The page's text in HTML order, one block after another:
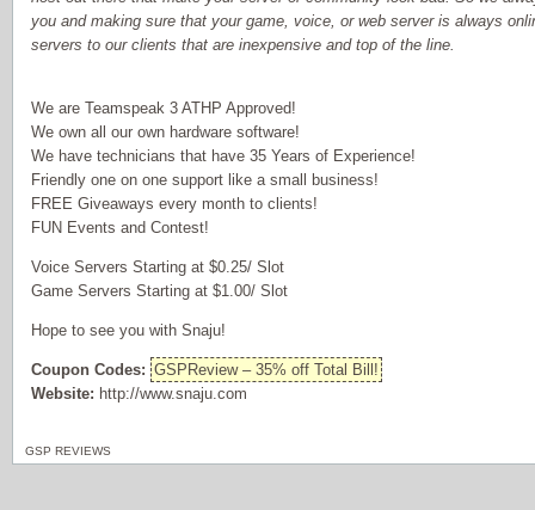
you and making sure that your game, voice, or web server is always
servers to our clients that are inexpensive and top of the line.
We are Teamspeak 3 ATHP Approved!
We own all our own hardware software!
We have technicians that have 35 Years of Experience!
Friendly one on one support like a small business!
FREE Giveaways every month to clients!
FUN Events and Contest!
Voice Servers Starting at $0.25/ Slot
Game Servers Starting at $1.00/ Slot
Hope to see you with Snaju!
Coupon Codes: GSPReview – 35% off Total Bill!
Website: http://www.snaju.com
GSP REVIEWS